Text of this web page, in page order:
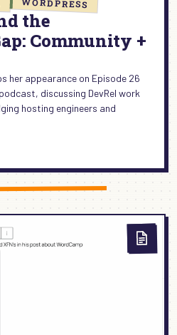
WORDPRESS
the
Community +
her appearance on Episode 26
discussing DevRel work
hosting engineers and